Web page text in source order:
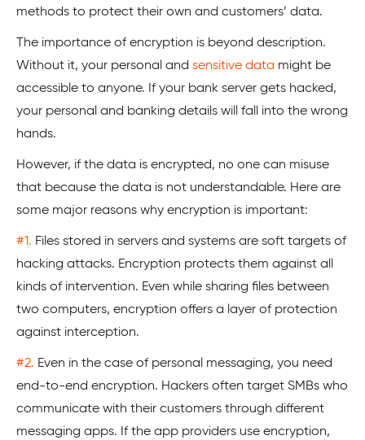
methods to protect their own and customers’ data.
The importance of encryption is beyond description.
Without it, your personal and sensitive data might be
accessible to anyone. If your bank server gets hacked,
your personal and banking details will fall into the wrong
hands.
However, if the data is encrypted, no one can misuse
that because the data is not understandable. Here are
some major reasons why encryption is important:
#1. Files stored in servers and systems are soft targets of
hacking attacks. Encryption protects them against all
kinds of intervention. Even while sharing files between
two computers, encryption offers a layer of protection
against interception.
#2. Even in the case of personal messaging, you need
end-to-end encryption. Hackers often target SMBs who
communicate with their customers through different
messaging apps. If the app providers use encryption,